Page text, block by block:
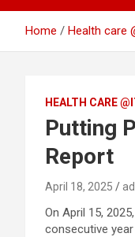
Home Health care
HEALTH CARE
Putting
Report
April 18, 2025
On April 15,
consecutive